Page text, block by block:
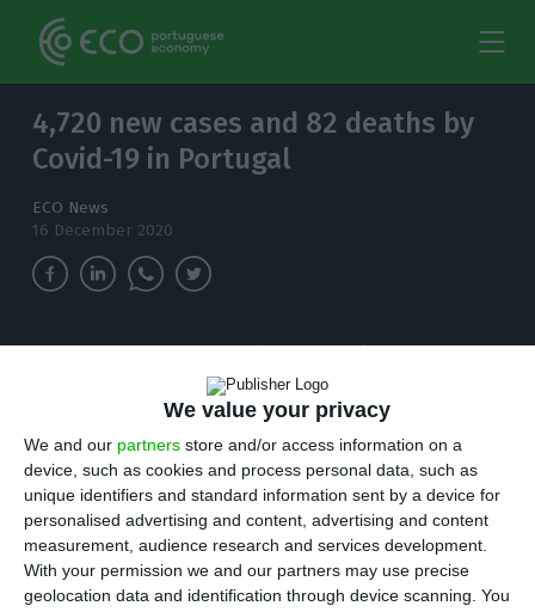
We value your privacy
We and our partners store and/or access information on a
device, such as cookies and process personal data, such as
unique identifiers and standard information sent by a device for
personalised advertising and content, advertising and content
measurement, audience research and services development.
With your permission we and our partners may use precise
geolocation data and identification through device scanning. You
4,720 new cases and 82 deaths by
Covid-19 in Portugal
ECO News
16 December 2020
coronavirus continues to increase and, in the
last 24 hours, there have been 4,720 new cases.
T here are 4,720 new cases of coronavirus
compared to Tuesday bringing the total
number of people infected with the disease to
358,296. 82 people have died in the last 24 hours,